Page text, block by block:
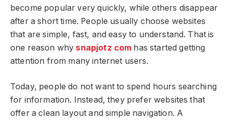
become popular very quickly, while others disappear
after a short time. People usually choose websites
that are simple, fast, and easy to understand. That is
one reason why snapjotz com has started getting
attention from many internet users.
Today, people do not want to spend hours searching
for information. Instead, they prefer websites that
offer a clean layout and simple navigation. A